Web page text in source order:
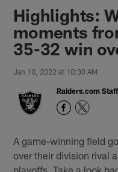
Highlights:
moments
35-32 win
Jan 10, 2022 at 10:30 AM
Raiders.com Staff
A game-winning field
over their division rival
playoffs. Take a look